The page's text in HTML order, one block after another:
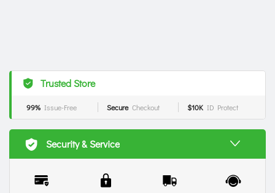
Trusted Store
99% Issue-Free Secure Checkout $10K ID Protect
Security & Service